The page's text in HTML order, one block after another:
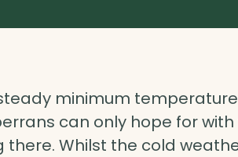
minimum
can only hope for
Whilst the cold